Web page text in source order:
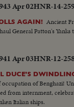
away for the front.
Apr 02HNR-14-
AGAIN! Ancient
General Patton's
Apr 03HNR-12-
DUCE'S
of Benghazi!
from internment,
Italian ships.